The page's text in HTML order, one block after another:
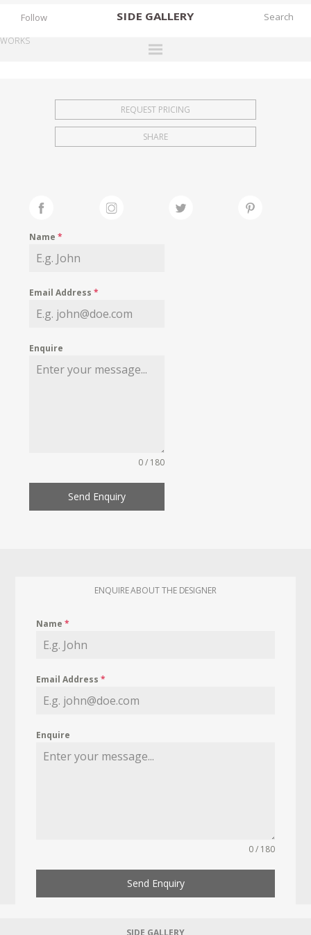
SIDE GALLERY
EXHIBITIONS
FAIRS
MY WISHLIST
Follow
WORKS
REQUEST PRICING
SHARE
Name*
Email Address*
Enquire
0 / 180
Send Enquiry
ENQUIRE ABOUT THE DESIGNER
Name*
Email Address*
Enquire
0 / 180
Send Enquiry
SIDE GALLERY